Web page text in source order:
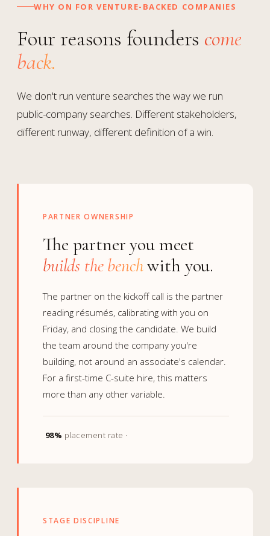
WHY ON FOR VENTURE-BACKED COMPANIES
Four reasons founders come
back.
We don't run venture searches the way we run
public-company searches. Different stakeholders,
different runway, different definition of a win.
PARTNER OWNERSHIP
The partner you meet
builds the benchwith you.
The partner on the kickoff call is the partner
reading résumés, calibrating with you on
Friday, and closing the candidate. We build
the team around the company you're
building, not around an associate's calendar.
For a first-time C-suite hire, this matters
more than any other variable.
98% placement rate ·
STAGE DISCIPLINE